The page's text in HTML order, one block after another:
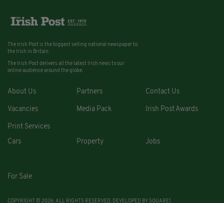
The Irish Post is the biggest selling national newspaper to
the Irish in Britain.
The Irish Post delivers all the latest Irish news to our
online audience around the globe.
About Us Partners Contact Us
Vacancies Media Pack Irish Post Awards
Print Services
Cars
Property Jobs
For Sale
COPYRIGHT © 2026. ALL RIGHTS RESERVED. DEVELOPED BY SQUARE1